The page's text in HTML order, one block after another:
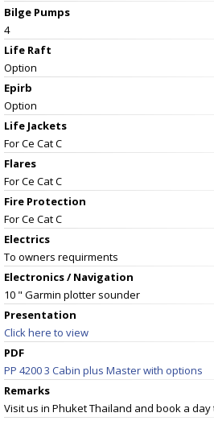
Bilge Pumps
4
Life Raft
Option
Epirb
Option
Life Jackets
For Ce Cat C
Flares
For Ce Cat C
Fire Protection
For Ce Cat C
Electrics
To owners requirments
Electronics / Navigation
10 " Garmin plotter sounder
Presentation
Click here to view
PDF
PP 4200 3 Cabin plus Master with options
Remarks
Visit us in Phuket Thailand and book a